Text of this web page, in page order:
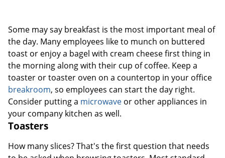
Some may say breakfast is the most important meal of
the day. Many employees like to munch on buttered
toast or enjoy a bagel with cream cheese first thing in
the morning along with their cup of coffee. Keep a
toaster or toaster oven on a countertop in your office
breakroom, so employees can start the day right.
Consider putting a microwave or other appliances in
your company kitchen as well.
Toasters
How many slices? That's the first question that needs